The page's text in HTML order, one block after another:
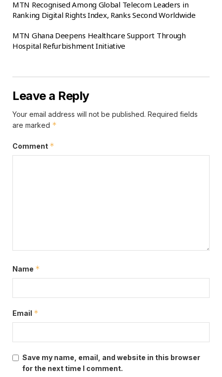
MTN Recognised Among Global Telecom Leaders in
Ranking Digital Rights Index, Ranks Second Worldwide
MTN Ghana Deepens Healthcare Support Through
Hospital Refurbishment Initiative
Leave a Reply
Your email address will not be published. Required fields
are marked *
Comment *
Name *
Email *
Save my name, email, and website in this browser
for the next time I comment.